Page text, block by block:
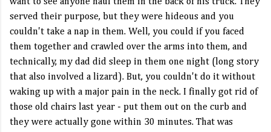
served their purpose, but they were hideous and you
couldn't take a nap in them. Well, you could if you faced
them together and crawled over the arms into them, and
technically, my dad did sleep in them one night (long story
that also involved a lizard). But, you couldn't do it without
waking up with a major pain in the neck. I finally got rid of
those old chairs last year - put them out on the curb and
they were actually gone within 30 minutes. That was